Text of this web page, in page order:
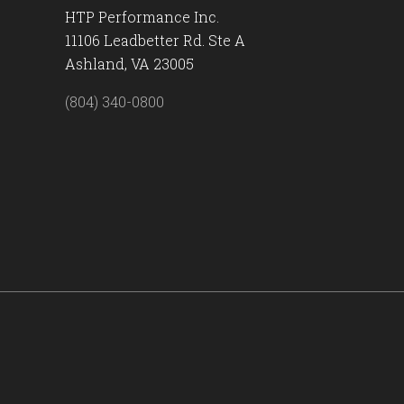
HTP Performance Inc.
11106 Leadbetter Rd. Ste A
Ashland, VA 23005
(804) 340-0800